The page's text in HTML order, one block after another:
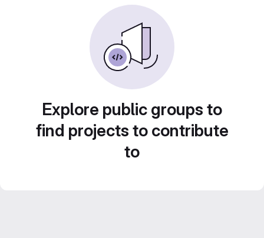
Explore public groups to
find projects to contribute
to